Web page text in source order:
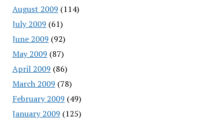
August 2009 (114)
July 2009 (61)
June 2009 (92)
May 2009 (87)
April 2009 (86)
March 2009 (78)
February 2009 (49)
January 2009 (125)